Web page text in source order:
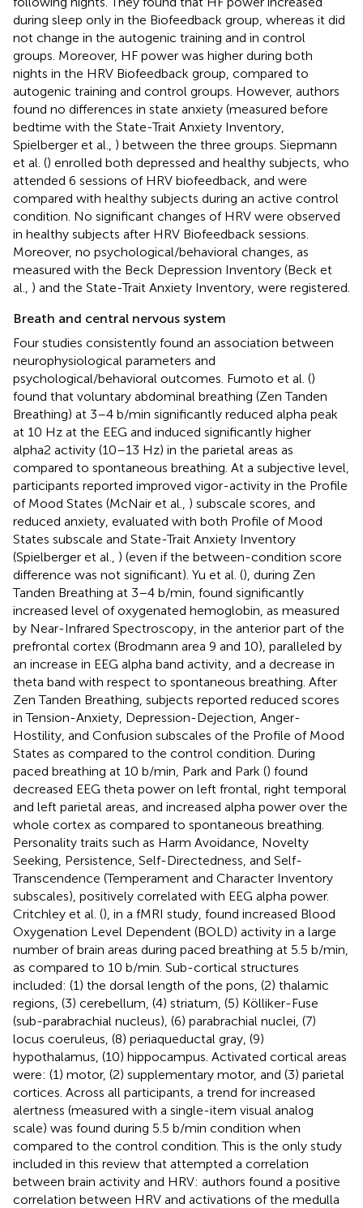
during sleep only in the Biofeedback group, whereas it did
not change in the autogenic training and in control
groups. Moreover, HF power was higher during both
nights in the HRV Biofeedback group, compared to
autogenic training and control groups. However, authors
found no differences in state anxiety (measured before
bedtime with the State-Trait Anxiety Inventory,
Spielberger et al., ) between the three groups. Siepmann
et al. () enrolled both depressed and healthy subjects, who
attended 6 sessions of HRV biofeedback, and were
compared with healthy subjects during an active control
condition. No significant changes of HRV were observed
in healthy subjects after HRV Biofeedback sessions.
Moreover, no psychological/behavioral changes, as
measured with the Beck Depression Inventory (Beck et
al., ) and the State-Trait Anxiety Inventory, were registered.
Breath and central nervous system
Four studies consistently found an association between
neurophysiological parameters and
psychological/behavioral outcomes. Fumoto et al. ()
found that voluntary abdominal breathing (Zen Tanden
Breathing) at 3–4 b/min significantly reduced alpha peak
at 10 Hz at the EEG and induced significantly higher
alpha2 activity (10–13 Hz) in the parietal areas as
compared to spontaneous breathing. At a subjective level,
participants reported improved vigor-activity in the Profile
of Mood States (McNair et al., ) subscale scores, and
reduced anxiety, evaluated with both Profile of Mood
States subscale and State-Trait Anxiety Inventory
(Spielberger et al., ) (even if the between-condition score
difference was not significant). Yu et al. (), during Zen
Tanden Breathing at 3–4 b/min, found significantly
increased level of oxygenated hemoglobin, as measured
by Near-Infrared Spectroscopy, in the anterior part of the
prefrontal cortex (Brodmann area 9 and 10), paralleled by
an increase in EEG alpha band activity, and a decrease in
theta band with respect to spontaneous breathing. After
Zen Tanden Breathing, subjects reported reduced scores
in Tension-Anxiety, Depression-Dejection, Anger-
Hostility, and Confusion subscales of the Profile of Mood
States as compared to the control condition. During
paced breathing at 10 b/min, Park and Park () found
decreased EEG theta power on left frontal, right temporal
and left parietal areas, and increased alpha power over the
whole cortex as compared to spontaneous breathing.
Personality traits such as Harm Avoidance, Novelty
Seeking, Persistence, Self-Directedness, and Self-
Transcendence (Temperament and Character Inventory
subscales), positively correlated with EEG alpha power.
Critchley et al. (), in a fMRI study, found increased Blood
Oxygenation Level Dependent (BOLD) activity in a large
number of brain areas during paced breathing at 5.5 b/min,
as compared to 10 b/min. Sub-cortical structures
included: (1) the dorsal length of the pons, (2) thalamic
regions, (3) cerebellum, (4) striatum, (5) Kölliker-Fuse
(sub-parabrachial nucleus), (6) parabrachial nuclei, (7)
locus coeruleus, (8) periaqueductal gray, (9)
hypothalamus, (10) hippocampus. Activated cortical areas
were: (1) motor, (2) supplementary motor, and (3) parietal
cortices. Across all participants, a trend for increased
alertness (measured with a single-item visual analog
scale) was found during 5.5 b/min condition when
compared to the control condition. This is the only study
included in this review that attempted a correlation
between brain activity and HRV: authors found a positive
correlation between HRV and activations of the medulla